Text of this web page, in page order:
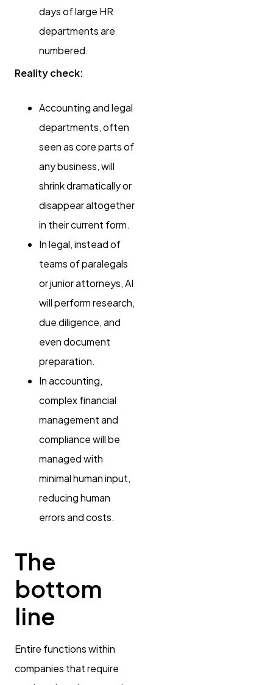
days of large HR
departments are
numbered.
Reality check:
Accounting and legal
departments, often
seen as core parts of
any business, will
shrink dramatically or
disappear altogether
in their current form.
In legal, instead of
teams of paralegals
or junior attorneys, AI
will perform research,
due diligence, and
even document
preparation.
In accounting,
complex financial
management and
compliance will be
managed with
minimal human input,
reducing human
errors and costs.
The
bottom
line
Entire functions within
companies that require